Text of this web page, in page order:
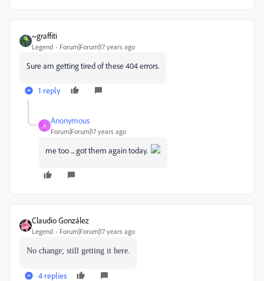
~graffiti
Legend Forum|Forum|17 years ago
Sure am getting tired of these 404 errors.
1 reply
A
Anonymous
Forum|Forum|17 years ago
me too ... got them again today.
Claudio González
Legend Forum|Forum|17 years ago
No change; still getting it here.
4 replies